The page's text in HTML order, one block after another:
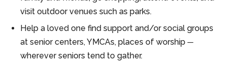
visit outdoor venues such as parks.
Help a loved one find support and/or social groups
at senior centers, YMCAs, places of worship ─
wherever seniors tend to gather.